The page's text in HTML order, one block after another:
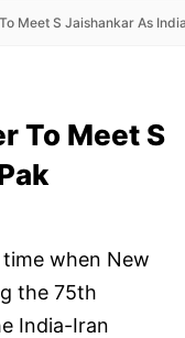
Meet S Jaishankar As
To Meet S
when New
the 75th
India-Iran